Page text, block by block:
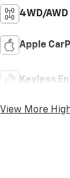
4WD/AWD
Apple
Keyless
View More